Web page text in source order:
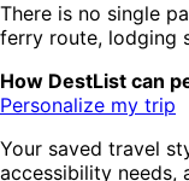
There is no single
ferry route, lodging
How DestList can
Personalize my trip
Your saved travel
accessibility needs,